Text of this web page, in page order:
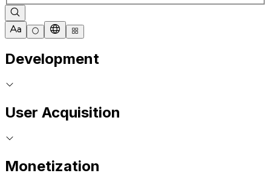
Development
User Acquisition
Monetization